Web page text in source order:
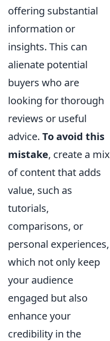
offering substantial
information or
insights. This can
alienate potential
buyers who are
looking for thorough
reviews or useful
advice. To avoid this
mistake, create a mix
of content that adds
value, such as
tutorials,
comparisons, or
personal experiences,
which not only keep
your audience
engaged but also
enhance your
credibility in the